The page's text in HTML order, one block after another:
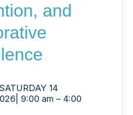
and
14
9:00 am – 4:00